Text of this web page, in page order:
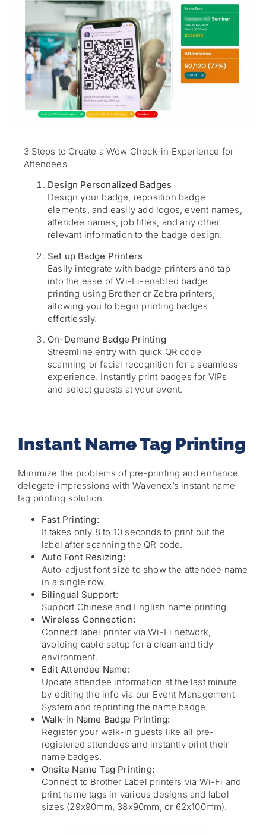
3 Steps to Create a Wow Check-in Experience for
Attendees
Design Personalized Badges
Design your badge, reposition badge
elements, and easily add logos, event names,
attendee names, job titles, and any other
relevant information to the badge design.
Set up Badge Printers
Easily integrate with badge printers and tap
into the ease of Wi-Fi-enabled badge
printing using Brother or Zebra printers,
allowing you to begin printing badges
effortlessly.
On-Demand Badge Printing
Streamline entry with quick QR code
scanning or facial recognition for a seamless
experience. Instantly print badges for VIPs
and select guests at your event.
Instant Name Tag Printing
Minimize the problems of pre-printing and enhance
delegate impressions with Wavenex’s instant name
tag printing solution.
Fast Printing:
It takes only 8 to 10 seconds to print out the
label after scanning the QR code.
Auto Font Resizing:
Auto-adjust font size to show the attendee name
in a single row.
Bilingual Support:
Support Chinese and English name printing.
Wireless Connection:
Connect label printer via Wi-Fi network,
avoiding cable setup for a clean and tidy
environment.
Edit Attendee Name:
Update attendee information at the last minute
by editing the info via our Event Management
System and reprinting the name badge.
Walk-in Name Badge Printing:
Register your walk-in guests like all pre-
registered attendees and instantly print their
name badges.
Onsite Name Tag Printing:
Connect to Brother Label printers via Wi-Fi and
print name tags in various designs and label
sizes (29x90mm, 38x90mm, or 62x100mm).